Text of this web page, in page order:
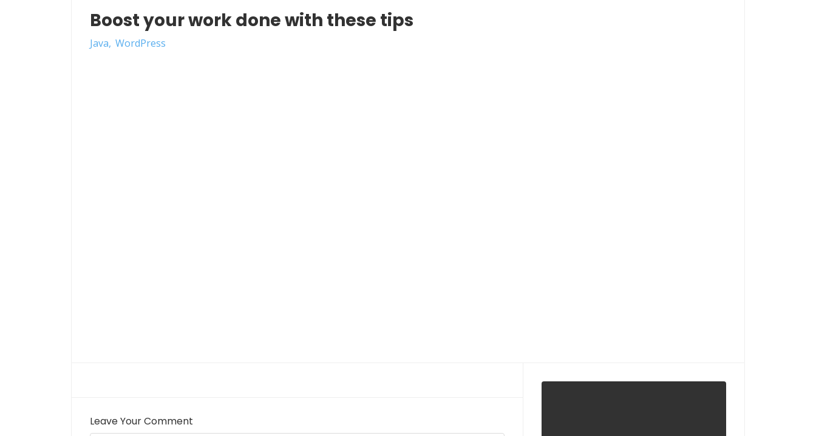
Boost your work done with these tips
Java WordPress
Leave Your Comment